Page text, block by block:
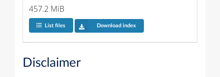
457.2 MiB
List files Download index
Disclaimer